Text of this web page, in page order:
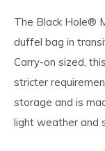
The Black Hole®
duffel bag in
Carry-on sized,
stricter
storage and is
light weather and